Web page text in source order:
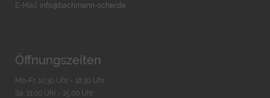
E-Mail: info@bachmann-scher.de
Öffnungszeiten
Mo-Fr. 10:30 Uhr - 18:30 Uhr
Sa. 11:00 Uhr - 15.00 Uhr